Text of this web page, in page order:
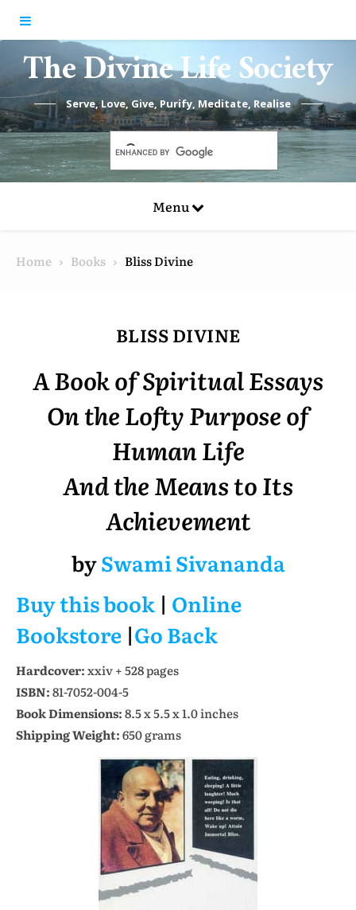
The Divine Life Society
Serve, Love, Give, Purify, Meditate, Realise
Menu
Home Books Bliss Divine
BLISS DIVINE
A Book of Spiritual Essays
On the Lofty Purpose of
Human Life
And the Means to Its
Achievement
bySwami Sivananda
Buy this book | Online
Bookstore |Go Back
Hardcover:xxiv + 528 pages
ISBN:81-7052-004-5
Book Dimensions:8.5 x 5.5 x 1.0 inches
Shipping Weight:650 grams